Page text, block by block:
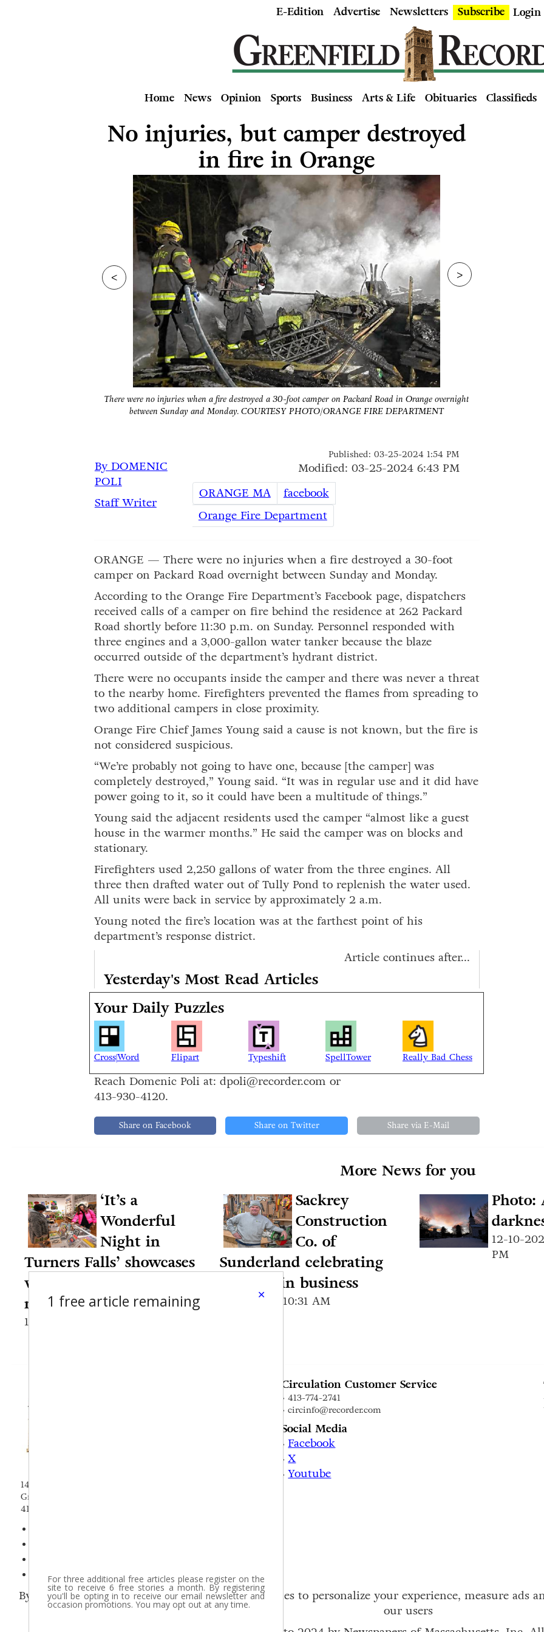
E-Edition Advertise Newsletters Subscribe Login
Home News Opinion Sports Business Arts & Life Obituaries Classifieds
No injuries, but camper destroyed
in fire in Orange
There were no injuries when a fire destroyed a 30-foot camper on Packard Road in Orange overnight
between Sunday and Monday. COURTESY PHOTO/ORANGE FIRE DEPARTMENT
>
<
By DOMENIC
POLI
Staff Writer
Published: 03-25-2024 1:54 PM
Modified: 03-25-2024 6:43 PM
ORANGE MA
facebook
Orange Fire Department
ORANGE — There were no injuries when a fire destroyed a 30-foot
camper on Packard Road overnight between Sunday and Monday.
According to the Orange Fire Department’s Facebook page, dispatchers
received calls of a camper on fire behind the residence at 262 Packard
Road shortly before 11:30 p.m. on Sunday. Personnel responded with
three engines and a 3,000-gallon water tanker because the blaze
occurred outside of the department’s hydrant district.
There were no occupants inside the camper and there was never a threat
to the nearby home. Firefighters prevented the flames from spreading to
two additional campers in close proximity.
Orange Fire Chief James Young said a cause is not known, but the fire is
not considered suspicious.
“We’re probably not going to have one, because [the camper] was
completely destroyed,” Young said. “It was in regular use and it did have
power going to it, so it could have been a multitude of things.”
Young said the adjacent residents used the camper “almost like a guest
house in the warmer months.” He said the camper was on blocks and
stationary.
Firefighters used 2,250 gallons of water from the three engines. All
three then drafted water out of Tully Pond to replenish the water used.
All units were back in service by approximately 2 a.m.
Young noted the fire’s location was at the farthest point of his
department’s response district.
Article continues after...
Yesterday's Most Read Articles
Your Daily Puzzles
Cross|Word Flipart Typeshift SpellTower Really Bad Chess
Reach Domenic Poli at: dpoli@recorder.com or
413-930-4120.
Share on Facebook Share on Twitter Share via E-Mail
More News for you
‘It’s a
Wonderful
Night in
Turners Falls’ showcases
village businesses,
nonprofits
12-13-2024 7:49 PM
Sackrey
Construction
Co. of
Sunderland celebrating
35 years in business
12-12-2024 10:31 AM
Photo:
12-10-
PM
14 Hope St
Greenfield, MA 01301
413-772-0261
Accessibility
Circulation Customer Service
• 413-774-2741
• circinfo@recorder.com
Social Media
•Facebook
•X
•Youtube
By using this site, you agree with our use of cookies to personalize your experience, measure
our users
×
1 free article remaining
For three additional free articles please register on the
site to receive 6 free stories a month. By registering
you'll be opting in to receive our email newsletter and
occasion promotions. You may opt out at any time.